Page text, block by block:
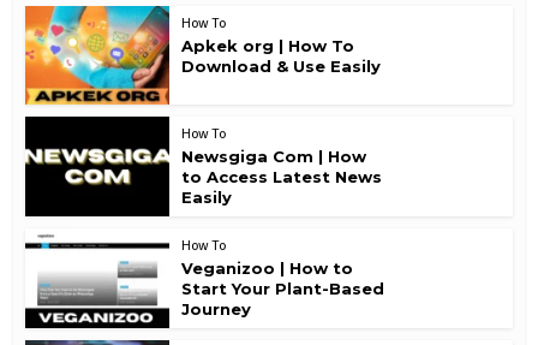
How To
Apkek org | How To
Download & Use Easily
How To
Newsgiga Com | How
to Access Latest News
Easily
How To
Veganizoo | How to
Start Your Plant-Based
Journey